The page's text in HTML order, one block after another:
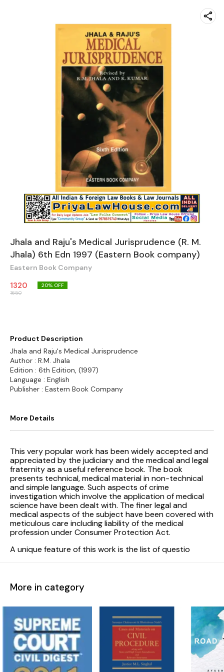
Jhala and Raju's Medical Jurisprudence (R. M.
Jhala) 6th Edn 1997 (Eastern Book company)
Eastern Book Company
1320
1650
20% OFF
Product Description
Jhala and Raju's Medical Jurisprudence
Author : R.M. Jhala
Edition : 6th Edition, (1997)
Language : English
Publisher : Eastern Book Company
More Details
This very popular work has been widely accepted and
appreciated by the judiciary and the medical and legal
fraternity as a useful reference book. The book
presents technical, medical material in non-technical
and simple language. Such aspects of crime
investigation which involve the application of medical
science have been dealt with. The finer legal and
medical aspects of the subject have been covered with
meticulous care including liability of the medical
profession under Consumer Protection Act.
A unique feature of this work is the list of questio
More in category